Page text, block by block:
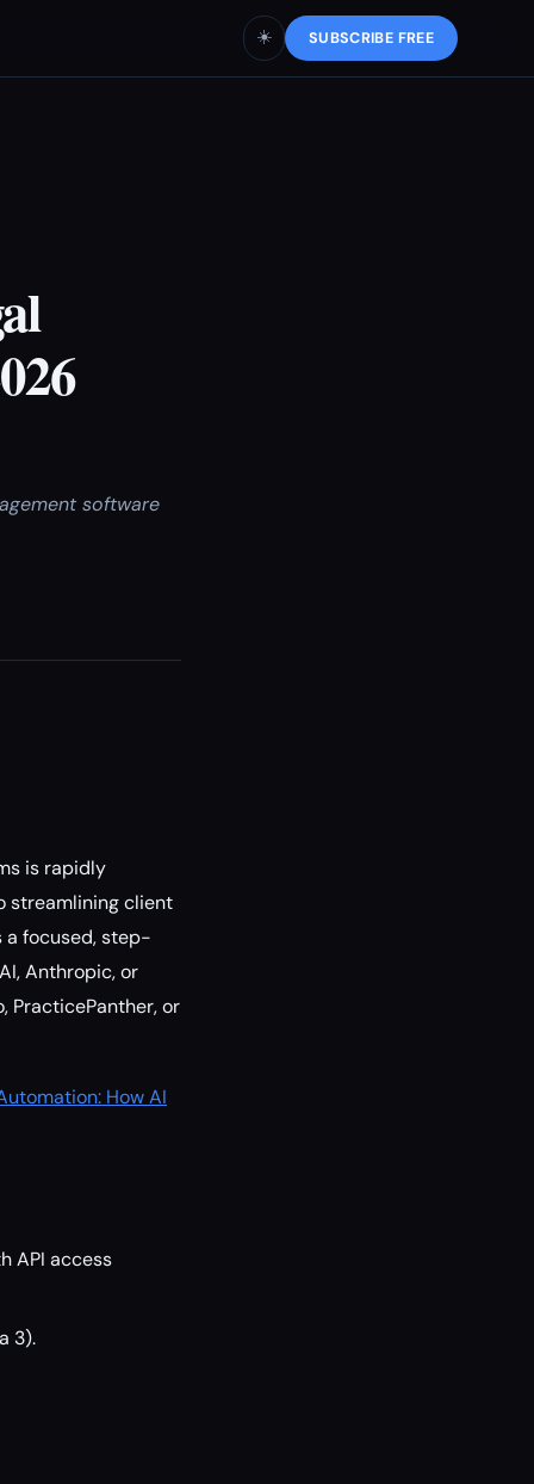
☀️ SUBSCRIBE FREE
software
is rapidly
streamlining client
a focused, step-
Anthropic, or
PracticePanther, or
How AI
API access
3).